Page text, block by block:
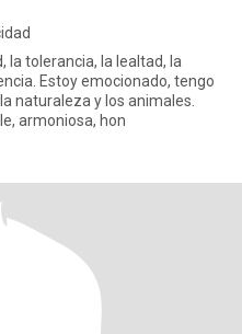
la tolerancia, la lealtad, la
Estoy emocionado, tengo
naturaleza y los animales.
armoniosa, hon